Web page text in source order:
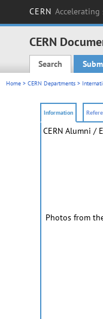
CERN Accelerating
CERN
Main
Search
Home > CERN Departments >
Information
CERN Alumni /
Photos from